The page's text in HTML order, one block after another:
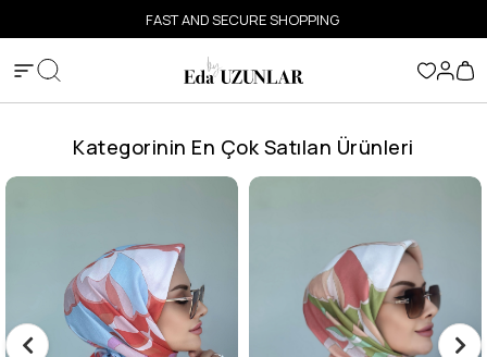
FAST AND SECURE SHOPPING
Kategorinin En Çok Satılan Ürünleri